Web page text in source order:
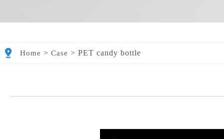
Home > Case > PET candy bottle